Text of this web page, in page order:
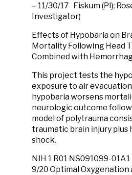
– 11/30/17 Fiskum (PI);
Investigator)
Effects of Hypobaria on
Mortality Following Head
Combined with
This project tests the
exposure to air
hypobaria worsens
neurologic outcome
model of polytrauma
traumatic brain injury plus
shock.
NIH 1 R01 NS091099-
9/20 Optimal Oxygenation